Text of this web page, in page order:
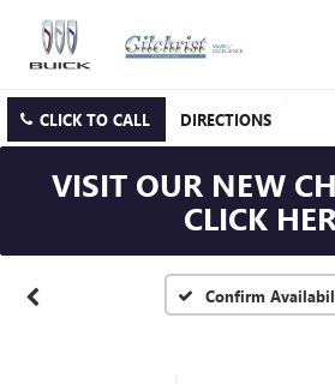
CLICK TO CALL DIRECTIONS
VISIT OUR NEW
CLICK
Confirm